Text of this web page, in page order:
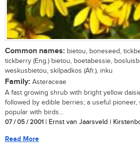
Common names: bietou, boneseed,
tickberry (Eng.) bietou, boetabessie,
weskusbietou, skilpadkos (Afr.), inku
Family: Asteraceae
A fast growing shrub with bright yellow
followed by edible berries; a useful pioneer,
popular with birds...
07 / 05 / 2001 | Ernst van Jaarsveld |
Read More